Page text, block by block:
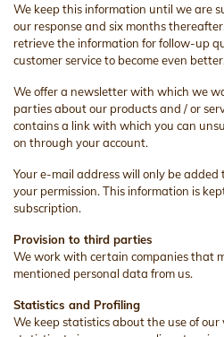
We keep this information until we are
our response and six months
retrieve the information for follow-up
customer service to become even better.
We offer a newsletter with which we
parties about our products and / or
contains a link with which you can
on through your account.
Your e-mail address will only be
your permission. This information is
subscription.
Provision to third parties
We work with certain companies that
mentioned personal data from us.
Statistics and Profiling
We keep statistics about the use of our